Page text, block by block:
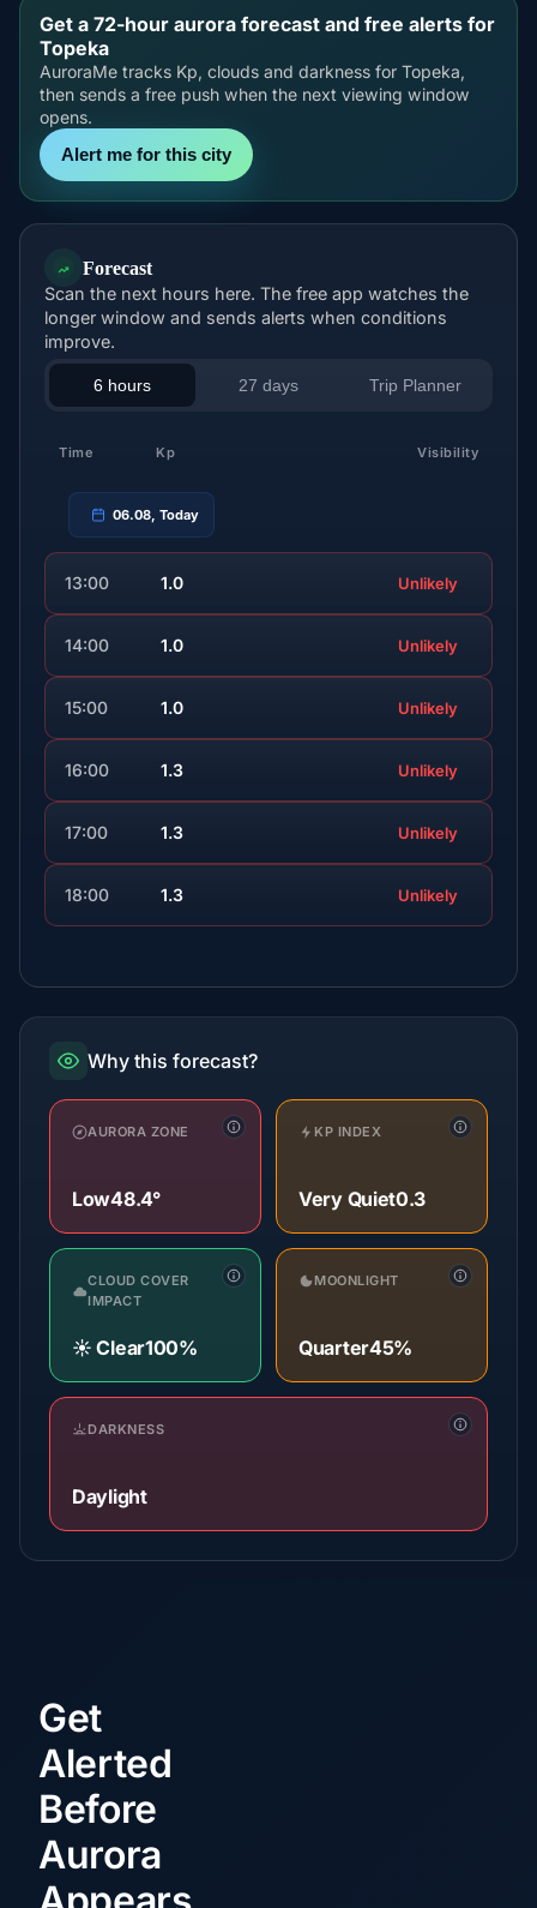
Get a 72-hour aurora forecast and free alerts for
Topeka
AuroraMe tracks Kp, clouds and darkness for Topeka,
then sends a free push when the next viewing window
opens.
Alert me for this city
Forecast
Scan the next hours here. The free app watches the
longer window and sends alerts when conditions
improve.
6 hours 27 days Trip Planner
Time Kp Visibility
06.08, Today
13:00 1.0 Unlikely
14:00 1.0 Unlikely
15:00 1.0 Unlikely
16:00 1.3 Unlikely
17:00 1.3 Unlikely
18:00 1.3 Unlikely
Why this forecast?
AURORA ZONE
Low48.4°
KP INDEX
Very Quiet0.3
CLOUD COVER
IMPACT
☀️ Clear100%
MOONLIGHT
Quarter45%
DARKNESS
Daylight
Get
Alerted
Before
Aurora